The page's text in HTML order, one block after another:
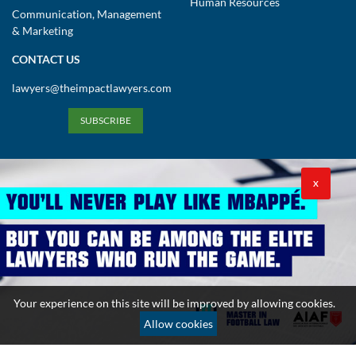
Communication, Management
& Marketing
CONTACT US
lawyers@theimpactlawyers.com
SUBSCRIBE
Privacy Policy Cookies Policy
Terms and Conditions
Copyright 2026. Powered by Impact Lawyers
X
Your experience on this site will be improved by allowing cookies.
Allow cookies